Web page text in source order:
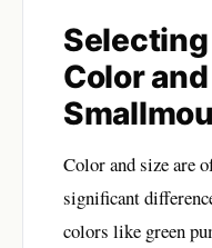
Color
Color and size are
significant
colors like green